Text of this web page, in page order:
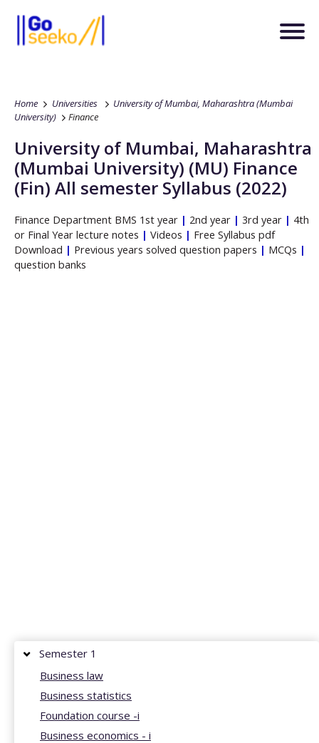
Home Universities
University of Mumbai, Maharashtra (Mumbai
University)
Finance
University of Mumbai, Maharashtra
(Mumbai University) (MU) Finance
(Fin) All semester Syllabus (2022)
Finance Department BMS 1st year | 2nd year | 3rd year | 4th
or Final Year lecture notes | Videos | Free Syllabus pdf
Download | Previous years solved question papers | MCQs |
question banks
Semester 1
Business law
Business statistics
Foundation course -i
Business economics - i